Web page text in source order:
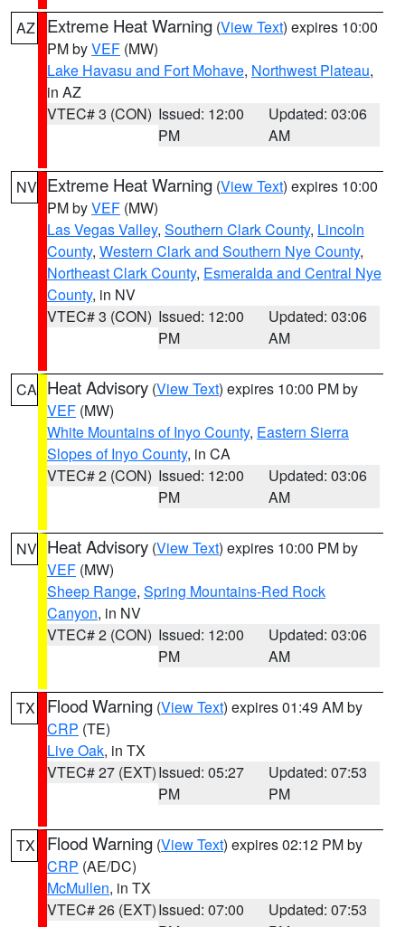
AZ Extreme Heat Warning (View Text) expires 10:00
PM byVEF (MW)
Lake Havasu and Fort Mohave, Northwest Plateau,
in AZ
VTEC# 3 (CON) Issued: 12:00
PM
Updated: 03:06
AM
NV Extreme Heat Warning (View Text) expires 10:00
PM byVEF (MW)
Las Vegas Valley, Southern Clark County, Lincoln
County, Western Clark and Southern Nye County,
Northeast Clark County, Esmeralda and Central Nye
County, in NV
VTEC# 3 (CON) Issued: 12:00
PM
Updated: 03:06
AM
CA Heat Advisory (View Text) expires 10:00 PM by
VEF (MW)
White Mountains of Inyo County, Eastern Sierra
Slopes of Inyo County, in CA
VTEC# 2 (CON) Issued: 12:00
PM
Updated: 03:06
AM
NV Heat Advisory (View Text) expires 10:00 PM by
VEF (MW)
Sheep Range, Spring Mountains-Red Rock
Canyon, in NV
VTEC# 2 (CON) Issued: 12:00
PM
Updated: 03:06
AM
TX Flood Warning (View Text) expires 01:49 AM by
CRP (TE)
Live Oak, in TX
VTEC# 27 (EXT)Issued: 05:27
PM
Updated: 07:53
PM
TX Flood Warning (View Text) expires 02:12 PM by
CRP (AE/DC)
McMullen, in TX
VTEC# 26 (EXT)Issued: 07:00
Updated: 07:53